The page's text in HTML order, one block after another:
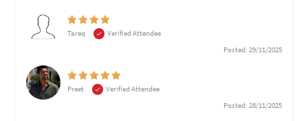
Tareq
Verified Attendee
Posted: 29/11/2025
Preet
Verified Attendee
Posted: 28/11/2025